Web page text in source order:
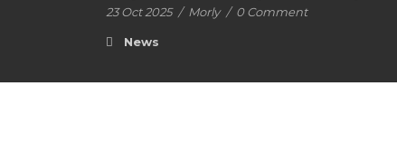
23 Oct 2025 / Morly / 0 Comment
News